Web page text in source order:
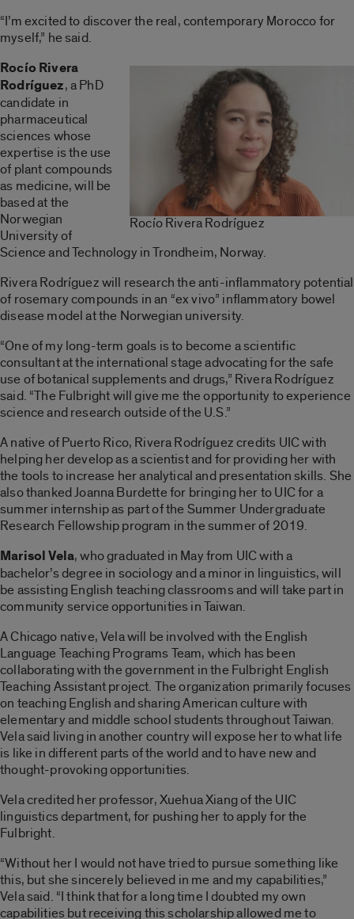
“I’m excited to discover the real, contemporary Morocco for
myself,” he said.
Rocío Rivera Rodríguez
Rocío Rivera
Rodríguez, a PhD
candidate in
pharmaceutical
sciences whose
expertise is the use
of plant compounds
as medicine, will be
based at the
Norwegian
University of
Science and Technology in Trondheim, Norway.
Rivera Rodríguez will research the anti-inflammatory potential
of rosemary compounds in an “ex vivo” inflammatory bowel
disease model at the Norwegian university.
“One of my long-term goals is to become a scientific
consultant at the international stage advocating for the safe
use of botanical supplements and drugs,” Rivera Rodríguez
said. “The Fulbright will give me the opportunity to experience
science and research outside of the U.S.”
A native of Puerto Rico, Rivera Rodríguez credits UIC with
helping her develop as a scientist and for providing her with
the tools to increase her analytical and presentation skills. She
also thanked Joanna Burdette for bringing her to UIC for a
summer internship as part of the Summer Undergraduate
Research Fellowship program in the summer of 2019.
Marisol Vela, who graduated in May from UIC with a
bachelor’s degree in sociology and a minor in linguistics, will
be assisting English teaching classrooms and will take part in
community service opportunities in Taiwan.
A Chicago native, Vela will be involved with the English
Language Teaching Programs Team, which has been
collaborating with the government in the Fulbright English
Teaching Assistant project. The organization primarily focuses
on teaching English and sharing American culture with
elementary and middle school students throughout Taiwan.
Vela said living in another country will expose her to what life
is like in different parts of the world and to have new and
thought-provoking opportunities.
Vela credited her professor, Xuehua Xiang of the UIC
linguistics department, for pushing her to apply for the
Fulbright.
“Without her I would not have tried to pursue something like
this, but she sincerely believed in me and my capabilities,”
Vela said. “I think that for a long time I doubted my own
capabilities but receiving this scholarship allowed me to